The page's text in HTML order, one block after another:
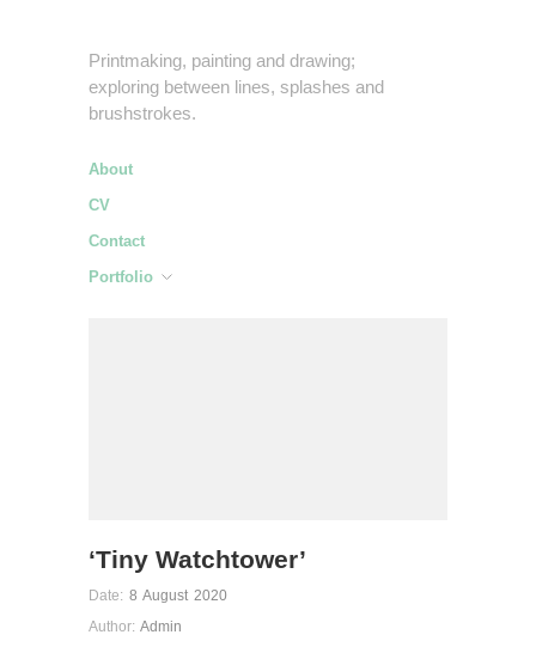
Printmaking, painting and drawing;
exploring between lines, splashes and
brushstrokes.
About
CV
Contact
Portfolio
‘Tiny Watchtower’
Date: 8 August 2020
Author: Admin